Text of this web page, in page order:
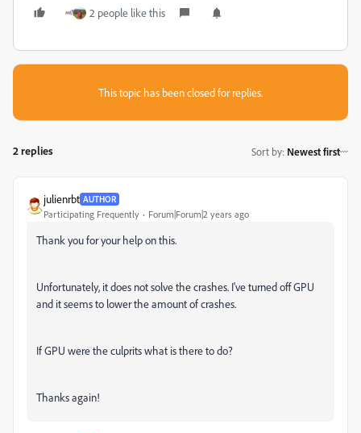
2 people like this
This topic has been closed for replies.
2 replies Sort by: Newest first
julienrbt AUTHOR
Participating Frequently Forum|Forum|2 years ago
Thank you for your help on this.
Unfortunately, it does not solve the crashes. I've turned off GPU
and it seems to lower the amount of crashes.
If GPU were the culprits what is there to do?
Thanks again!